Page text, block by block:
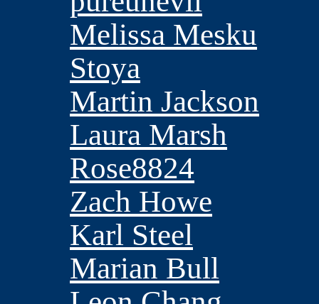
Melissa Mesku
Stoya
Martin Jackson
Laura Marsh
Rose8824
Zach Howe
Karl Steel
Marian Bull